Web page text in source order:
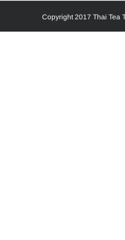
Copyright 2017 Thai Tea